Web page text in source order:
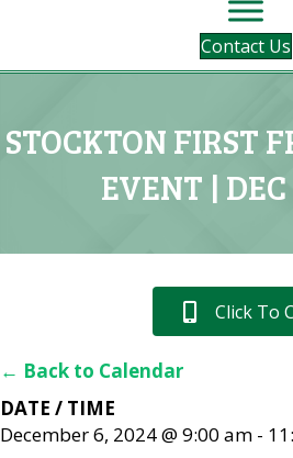
Contact Us
STOCKTON FIRST
EVENT |
Click To
← Back to Calendar
DATE / TIME
December 6, 2024 @ 9:00 am -